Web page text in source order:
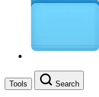
Tools Search